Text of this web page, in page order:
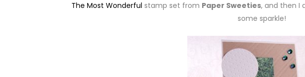
The Most Wonderful stamp set from Paper Sweeties, and then I
some sparkle!